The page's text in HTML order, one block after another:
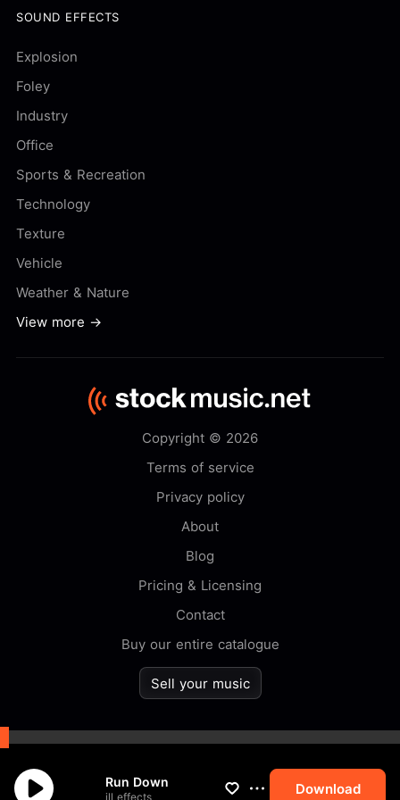
Run Down
ill effects Download
SOUND EFFECTS
Explosion
Foley
Industry
Office
Sports & Recreation
Technology
Texture
Vehicle
Weather & Nature
View more →
Copyright © 2026
Terms of service
Privacy policy
About
Blog
Pricing & Licensing
Contact
Buy our entire catalogue
Sell your music
By browsing this website you
accept our
cookiepolicy.